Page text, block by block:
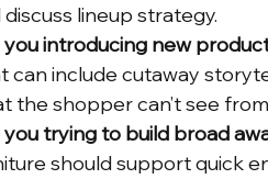
discuss lineup strategy.
introducing new
can include cutaway
the shopper can’t see
trying to build broad
should support quick